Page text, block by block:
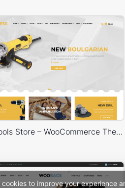
to improve your experience
Handtools Store – WooCommerce Theme